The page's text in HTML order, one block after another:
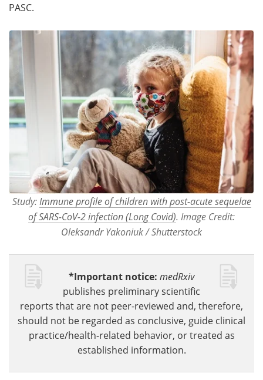
PASC.
Study: Immune profile of children with post-acute sequelae
of SARS-CoV-2 infection (Long Covid). Image Credit:
Oleksandr Yakoniuk / Shutterstock
*Important notice: medRxiv
publishes preliminary scientific
reports that are not peer-reviewed and, therefore,
should not be regarded as conclusive, guide clinical
practice/health-related behavior, or treated as
established information.